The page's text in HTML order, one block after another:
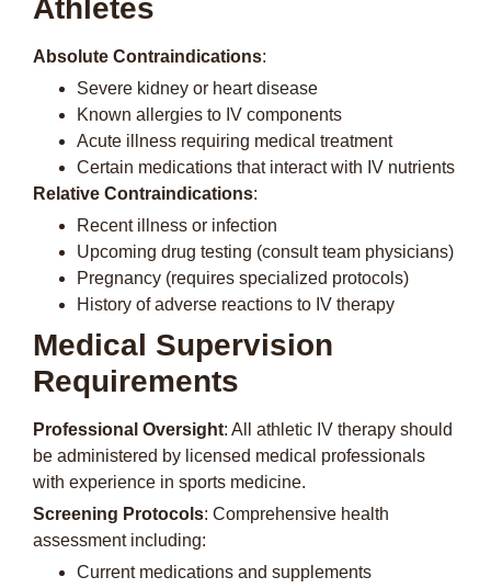
Athletes
Absolute Contraindications:
Severe kidney or heart disease
Known allergies to IV components
Acute illness requiring medical treatment
Certain medications that interact with IV nutrients
Relative Contraindications:
Recent illness or infection
Upcoming drug testing (consult team physicians)
Pregnancy (requires specialized protocols)
History of adverse reactions to IV therapy
Medical Supervision
Requirements
Professional Oversight: All athletic IV therapy should
be administered by licensed medical professionals
with experience in sports medicine.
Screening Protocols: Comprehensive health
assessment including:
Current medications and supplements